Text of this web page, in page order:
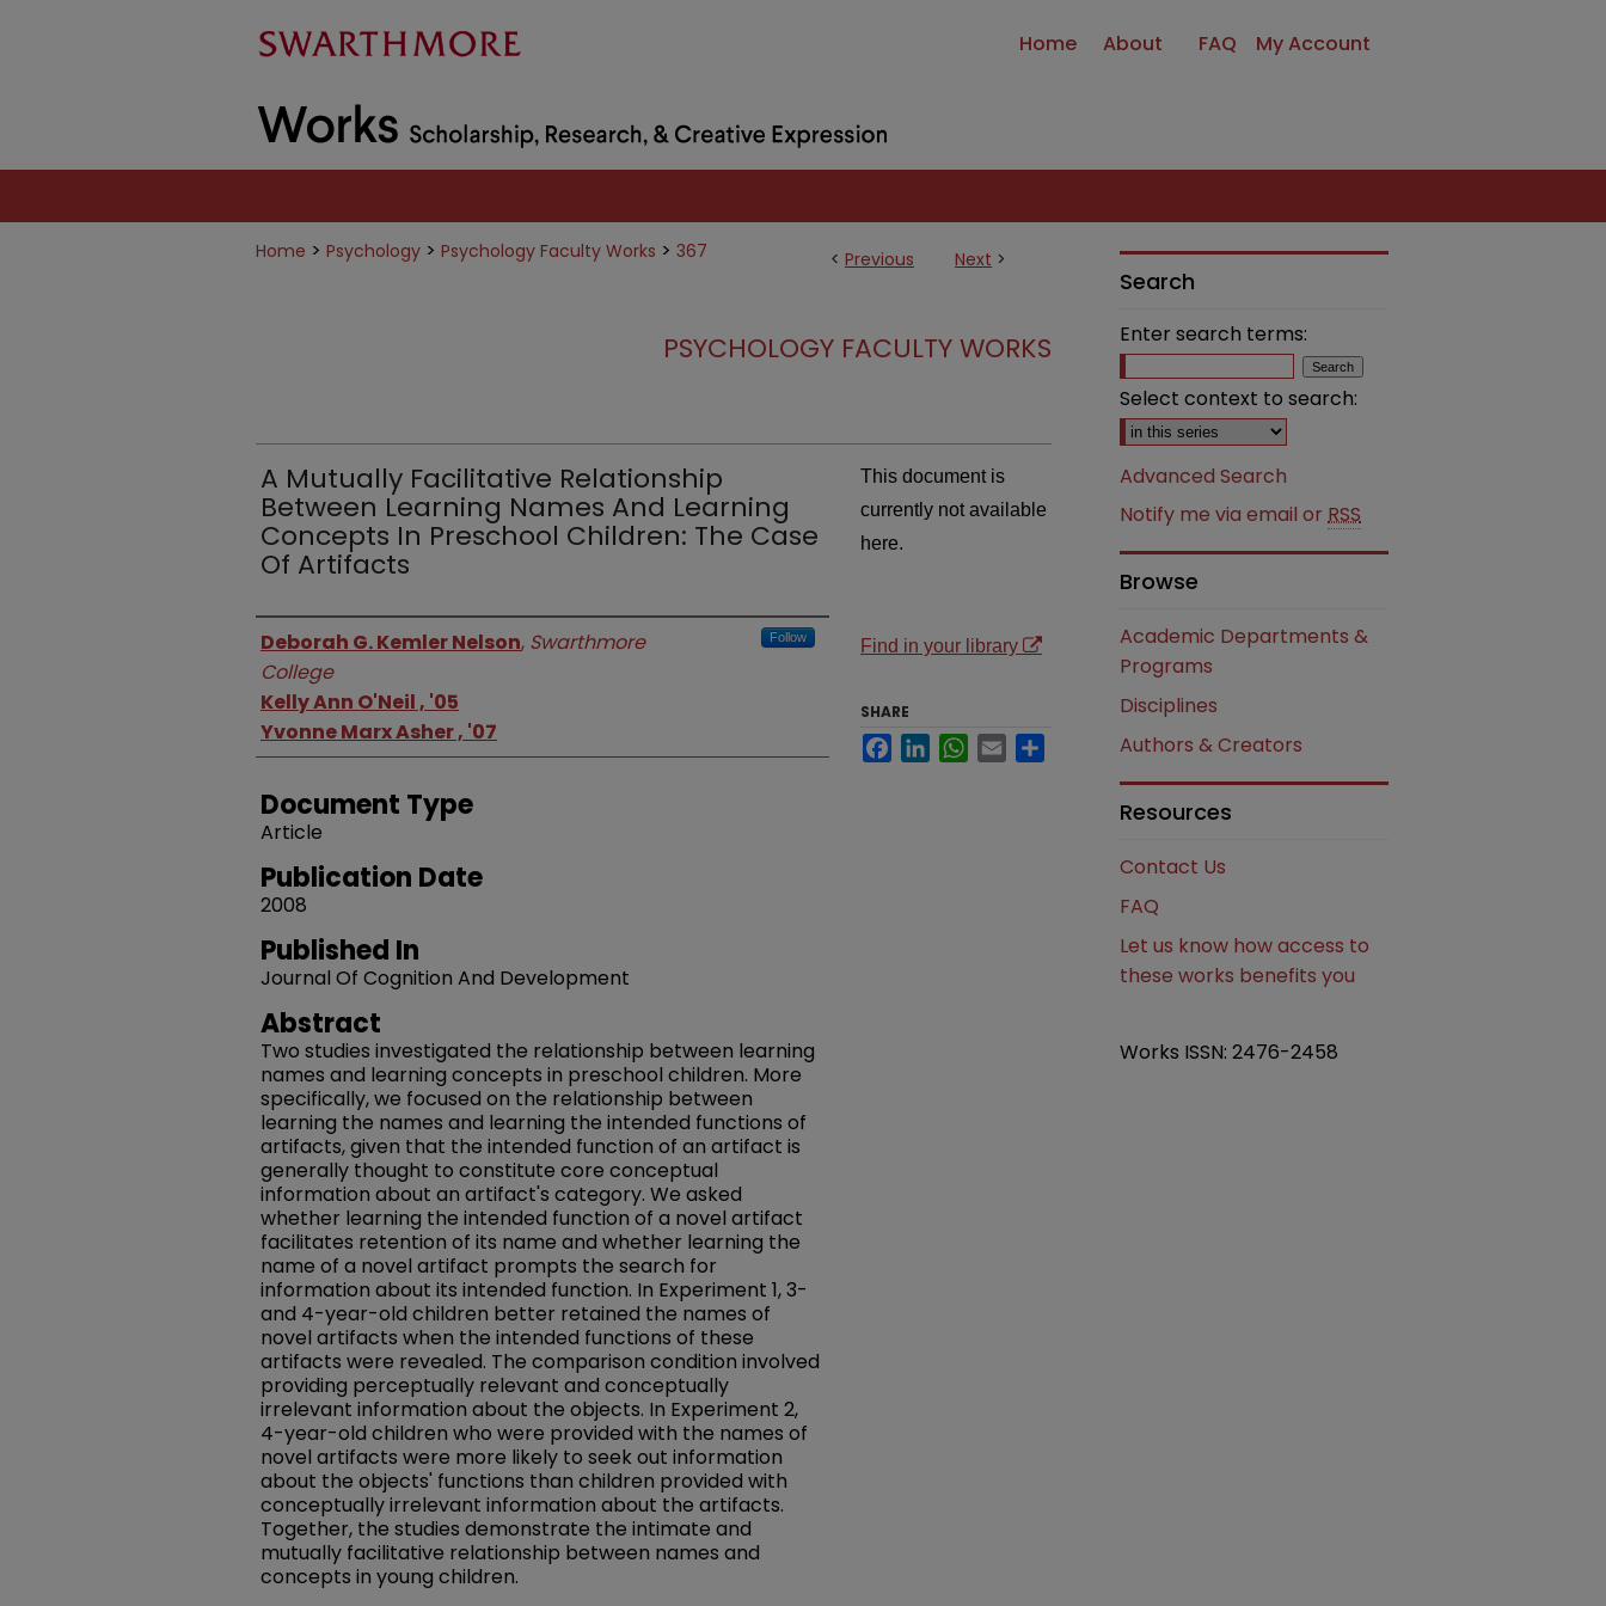
Home About FAQ My Account
< Previous Next >
Home > Psychology > Psychology Faculty Works > 367
PSYCHOLOGY FACULTY WORKS
A Mutually Facilitative Relationship
Between Learning Names And Learning
Concepts In Preschool Children: The Case
Of Artifacts
Authors
Deborah G. Kemler Nelson, Swarthmore
College
Follow
Kelly Ann O'Neil , '05
Yvonne Marx Asher , '07
Document Type
Article
Publication Date
2008
Published In
Journal Of Cognition And Development
Abstract
Two studies investigated the relationship between learning
names and learning concepts in preschool children. More
specifically, we focused on the relationship between
learning the names and learning the intended functions of
artifacts, given that the intended function of an artifact is
generally thought to constitute core conceptual
information about an artifact's category. We asked
whether learning the intended function of a novel artifact
facilitates retention of its name and whether learning the
name of a novel artifact prompts the search for
information about its intended function. In Experiment 1, 3-
and 4-year-old children better retained the names of
novel artifacts when the intended functions of these
artifacts were revealed. The comparison condition involved
providing perceptually relevant and conceptually
irrelevant information about the objects. In Experiment 2,
4-year-old children who were provided with the names of
novel artifacts were more likely to seek out information
about the objects' functions than children provided with
conceptually irrelevant information about the artifacts.
Together, the studies demonstrate the intimate and
mutually facilitative relationship between names and
concepts in young children.
This document is
currently not available
here.
Find in your library
SHARE
FacebookLinkedInWhatsApp
Email
Search
Enter search terms:
Select context to search:
Advanced Search
Notify me via email or RSS
Browse
Academic Departments &
Programs
Disciplines
Authors & Creators
Resources
Contact Us
FAQ
Let us know how access to
these works benefits you
Works ISSN: 2476-2458